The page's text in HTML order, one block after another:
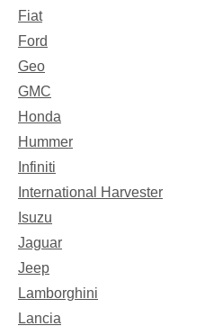
Fiat
Ford
Geo
GMC
Honda
Hummer
Infiniti
International Harvester
Isuzu
Jaguar
Jeep
Lamborghini
Lancia